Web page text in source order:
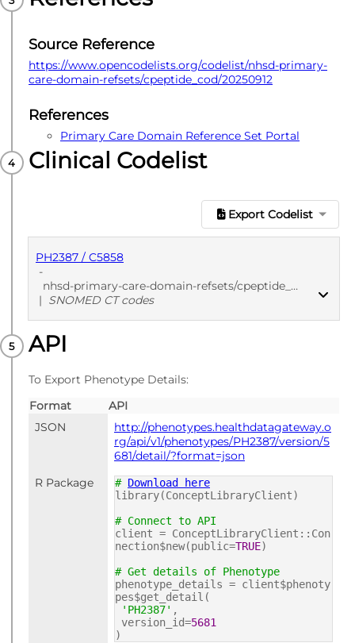
Source Reference
https://www.opencodelists.org/codelist/nhsd-primary-
care-domain-refsets/cpeptide_cod/20250912
References
Primary Care Domain Reference Set Portal
Clinical Codelist
Export Codelist
PH2387 / C5858
-
nhsd-primary-care-domain-refsets/cpeptide_cod/20250912
| SNOMED CT codes
PUBLISHED
API
To Export Phenotype Details:
Format
API
JSON
http://phenotypes.healthdatagateway.o
rg/api/v1/phenotypes/PH2387/version/5
681/detail/?format=json
R Package
# Download here
library(ConceptLibraryClient)
# Connect to API
client = ConceptLibraryClient::Con
nection$new(public=TRUE)
# Get details of Phenotype
phenotype_details = client$phenoty
pes$get_detail(
'PH2387' ,
version_id=5681
)